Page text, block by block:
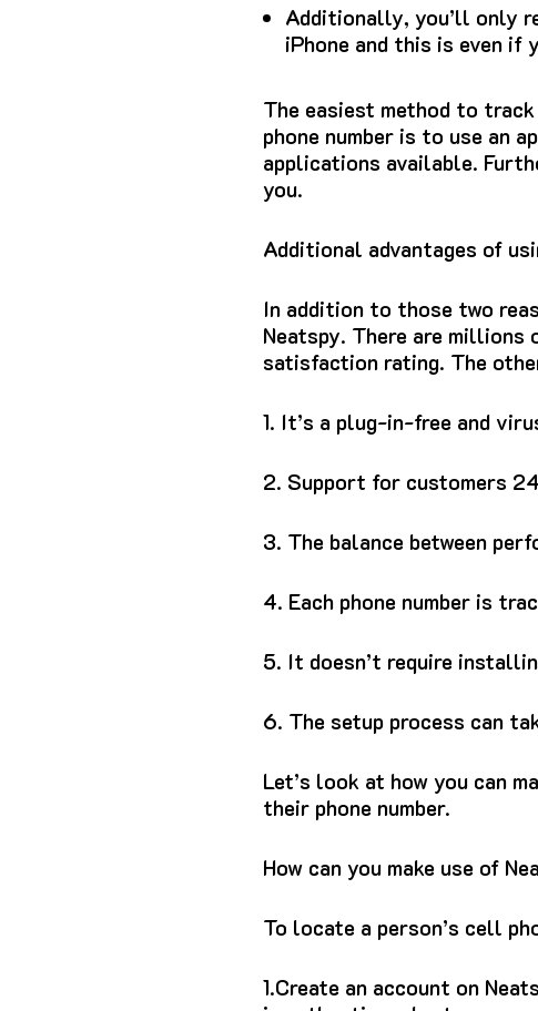
Additionally, you’ll only
iPhone and this is even if
The easiest method to
phone number is to use an
applications available.
you.
Additional advantages of
In addition to those two
Neatspy. There are millions
satisfaction rating. The
1. It’s a plug-in-free and
2. Support for customers
3. The balance between
4. Each phone number is
5. It doesn’t require
6. The setup process can
Let’s look at how you can
their phone number.
How can you make use of
To locate a person’s cell
1.Create an account on